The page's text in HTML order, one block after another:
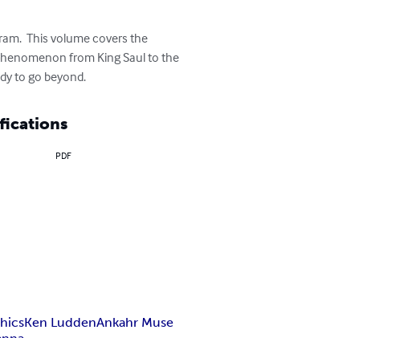
This volume covers the
from King Saul to the
to go beyond.
PDF
Ken LuddenAnkahr Muse